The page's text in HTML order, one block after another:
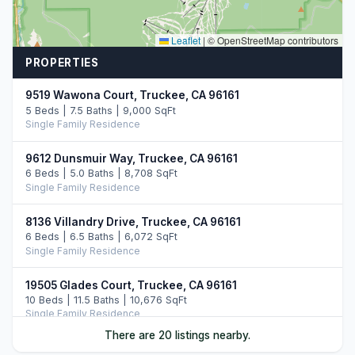
Leaflet | © OpenStreetMap contributors
PROPERTIES
9519 Wawona Court, Truckee, CA 96161
5 Beds | 7.5 Baths | 9,000 SqFt
Single Family Residence
9612 Dunsmuir Way, Truckee, CA 96161
6 Beds | 5.0 Baths | 8,708 SqFt
Single Family Residence
8136 Villandry Drive, Truckee, CA 96161
6 Beds | 6.5 Baths | 6,072 SqFt
Single Family Residence
19505 Glades Court, Truckee, CA 96161
10 Beds | 11.5 Baths | 10,676 SqFt
Single Family Residence
There are 20 listings nearby.